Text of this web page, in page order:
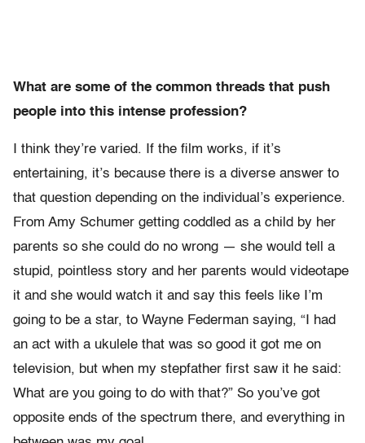
What are some of the common threads that push
people into this intense profession?
I think they’re varied. If the film works, if it’s
entertaining, it’s because there is a diverse answer to
that question depending on the individual’s experience.
From Amy Schumer getting coddled as a child by her
parents so she could do no wrong — she would tell a
stupid, pointless story and her parents would videotape
it and she would watch it and say this feels like I’m
going to be a star, to Wayne Federman saying, “I had
an act with a ukulele that was so good it got me on
television, but when my stepfather first saw it he said:
What are you going to do with that?” So you’ve got
opposite ends of the spectrum there, and everything in